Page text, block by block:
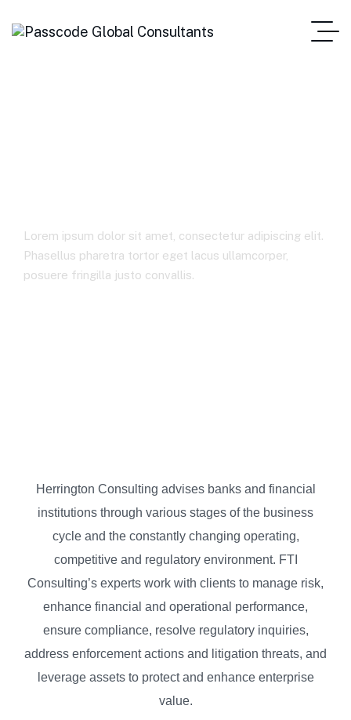
Lorem ipsum dolor sit amet, consectetur adipiscing elit.
Phasellus pharetra tortor eget lacus ullamcorper,
posuere fringilla justo convallis.
Herrington Consulting advises banks and financial
institutions through various stages of the business
cycle and the constantly changing operating,
competitive and regulatory environment. FTI
Consulting’s experts work with clients to manage risk,
enhance financial and operational performance,
ensure compliance, resolve regulatory inquiries,
address enforcement actions and litigation threats, and
leverage assets to protect and enhance enterprise
value.